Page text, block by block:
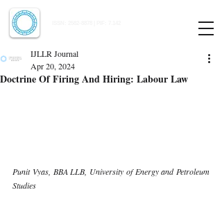
Doctrine Of Firing And Hiring: Labour Law
IJLLR Journal
Apr 20, 2024
Punit Vyas, BBA LLB, University of Energy and Petroleum
Studies